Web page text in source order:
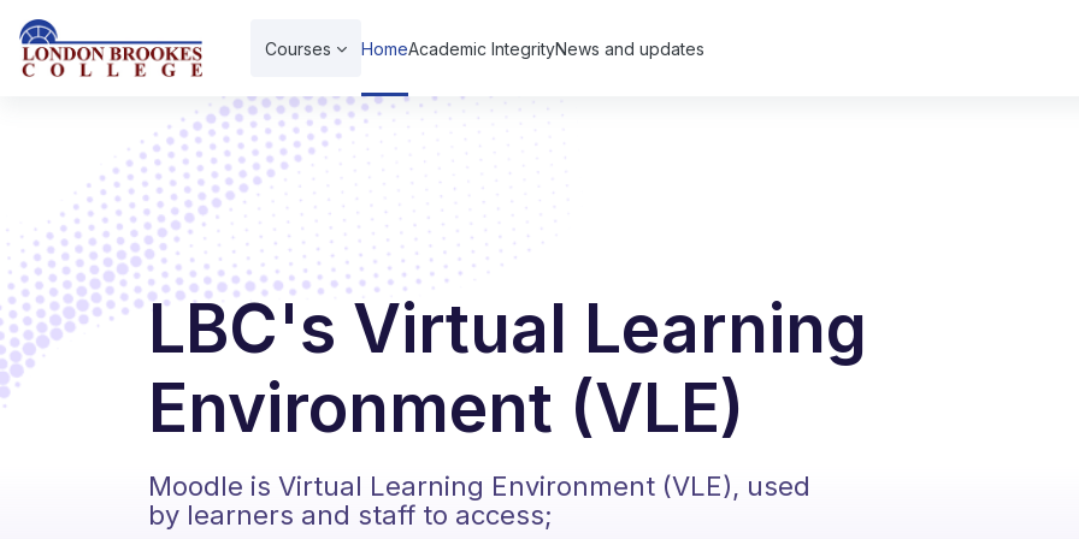
Skip to main content
Courses HomeAcademic IntegrityNews and updates
LBC's Virtual Learning
Environment (VLE)
Moodle is Virtual Learning Environment (VLE), used
by learners and staff to access;